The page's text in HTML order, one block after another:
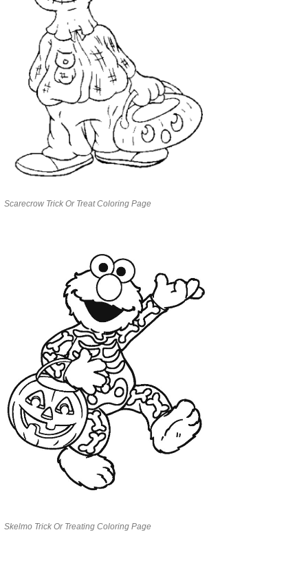
Scarecrow Trick Or Treat Coloring Page
Skelmo Trick Or Treating Coloring Page